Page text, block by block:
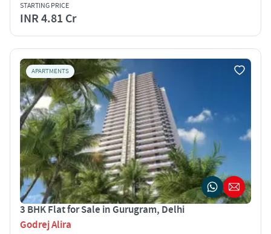
STARTING PRICE
INR 4.81 Cr
APARTMENTS
3 BHK Flat for Sale in Gurugram, Delhi
Godrej Alira